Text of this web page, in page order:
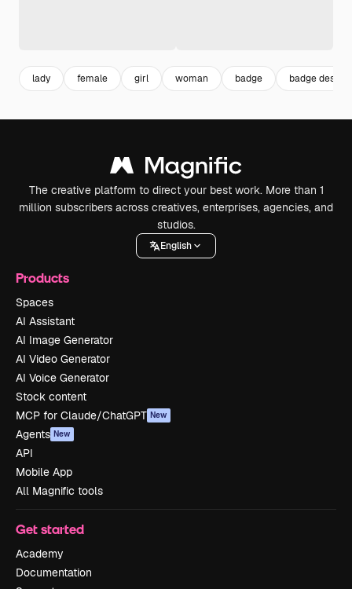
lady female girl woman badge badge design
The creative platform to direct your best work. More than 1
million subscribers across creatives, enterprises, agencies, and
studios.
English
Products
Spaces
AI Assistant
AI Image Generator
AI Video Generator
AI Voice Generator
Stock content
MCP for Claude/ChatGPT New
Agents New
API
Mobile App
All Magnific tools
Get started
Academy
Documentation